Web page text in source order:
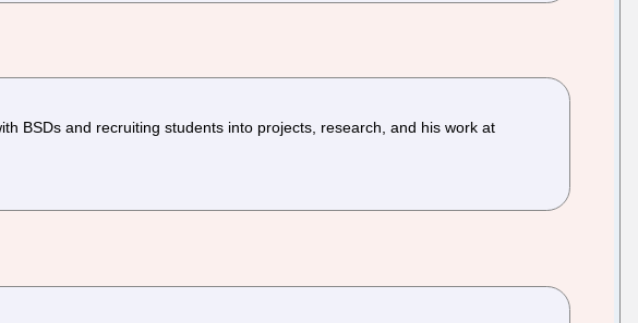
BSDs and recruiting students into projects, research, and his work at